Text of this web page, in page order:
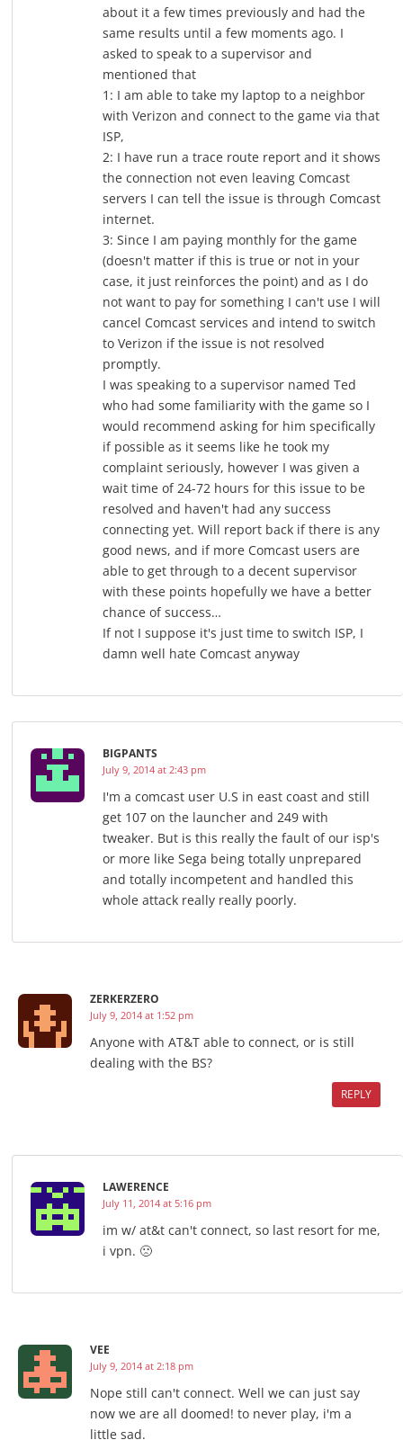
about it a few times previously and had the
same results until a few moments ago. I
asked to speak to a supervisor and
mentioned that
1: I am able to take my laptop to a neighbor
with Verizon and connect to the game via that
ISP,
2: I have run a trace route report and it shows
the connection not even leaving Comcast
servers I can tell the issue is through Comcast
internet.
3: Since I am paying monthly for the game
(doesn't matter if this is true or not in your
case, it just reinforces the point) and as I do
not want to pay for something I can't use I will
cancel Comcast services and intend to switch
to Verizon if the issue is not resolved
promptly.
I was speaking to a supervisor named Ted
who had some familiarity with the game so I
would recommend asking for him specifically
if possible as it seems like he took my
complaint seriously, however I was given a
wait time of 24-72 hours for this issue to be
resolved and haven't had any success
connecting yet. Will report back if there is any
good news, and if more Comcast users are
able to get through to a decent supervisor
with these points hopefully we have a better
chance of success…
If not I suppose it's just time to switch ISP, I
damn well hate Comcast anyway
BIGPANTS
July 9, 2014 at 2:43 pm
I'm a comcast user U.S in east coast and still
get 107 on the launcher and 249 with
tweaker. But is this really the fault of our isp's
or more like Sega being totally unprepared
and totally incompetent and handled this
whole attack really really poorly.
ZERKERZERO
July 9, 2014 at 1:52 pm
Anyone with AT&T able to connect, or is still
dealing with the BS?
REPLY
LAWERENCE
July 11, 2014 at 5:16 pm
im w/ at&t can't connect, so last resort for me,
i vpn. 🙁
VEE
July 9, 2014 at 2:18 pm
Nope still can't connect. Well we can just say
now we are all doomed! to never play, i'm a
little sad.